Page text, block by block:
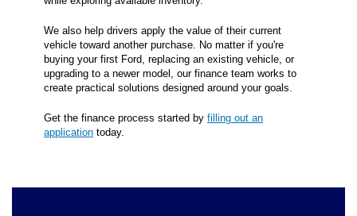
We also help drivers apply the value of their current
vehicle toward another purchase. No matter if you're
buying your first Ford, replacing an existing vehicle, or
upgrading to a newer model, our finance team works to
create practical solutions designed around your goals.
Get the finance process started by filling out an
application today.